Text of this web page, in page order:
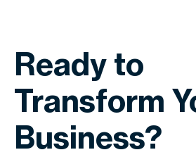
Ready to
Transform
Business?